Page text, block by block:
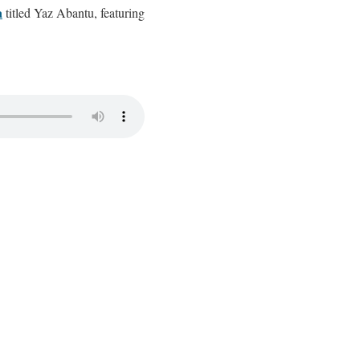
titled Yaz Abantu, featuring